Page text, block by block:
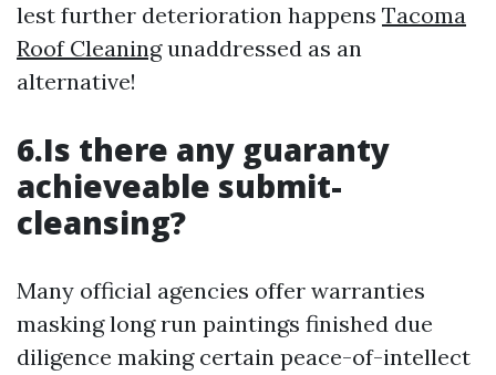
lest further deterioration happens Tacoma
Roof Cleaningunaddressed as an
alternative!
6.Is there any guaranty
achieveable submit-
cleansing?
Many official agencies offer warranties
masking long run paintings finished due
diligence making certain peace-of-intellect